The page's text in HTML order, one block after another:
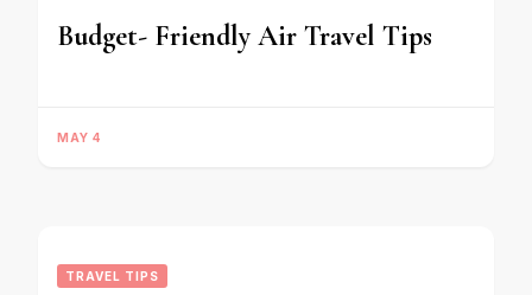
Budget- Friendly Air Travel Tips
MAY 4
TRAVEL TIPS